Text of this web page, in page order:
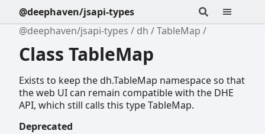
@deephaven/jsapi-types
@deephaven/jsapi-types
dh TableMap
Class TableMap
Exists to keep the dh.TableMap namespace so that
the web UI can remain compatible with the DHE
API, which still calls this type TableMap.
Deprecated